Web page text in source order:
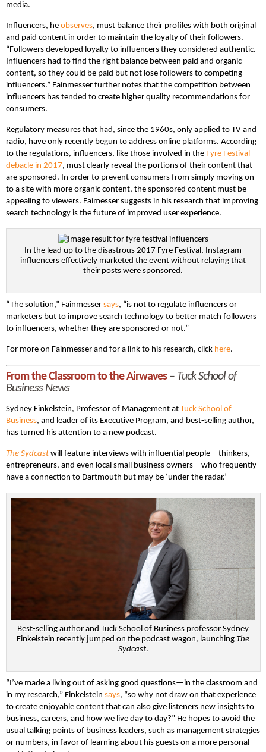
media.
Influencers, he observes, must balance their profiles with both original
and paid content in order to maintain the loyalty of their followers.
“Followers developed loyalty to influencers they considered authentic.
Influencers had to find the right balance between paid and organic
content, so they could be paid but not lose followers to competing
influencers.” Fainmesser further notes that the competition between
influencers has tended to create higher quality recommendations for
consumers.
Regulatory measures that had, since the 1960s, only applied to TV and
radio, have only recently begun to address online platforms. According
to the regulations, influencers, like those involved in the Fyre Festival
debacle in 2017, must clearly reveal the portions of their content that
are sponsored. In order to prevent consumers from simply moving on
to a site with more organic content, the sponsored content must be
appealing to viewers. Faimesser suggests in his research that improving
search technology is the future of improved user experience.
In the lead up to the disastrous 2017 Fyre Festival, Instagram
influencers effectively marketed the event without relaying that
their posts were sponsored.
“The solution,” Fainmesser says, “is not to regulate influencers or
marketers but to improve search technology to better match followers
to influencers, whether they are sponsored or not.”
For more on Fainmesser and for a link to his research, click here.
From the Classroom to the Airwaves– Tuck School of
Business News
Sydney Finkelstein, Professor of Management at Tuck School of
Business, and leader of its Executive Program, and best-selling author,
has turned his attention to a new podcast.
The Sydcast will feature interviews with influential people—thinkers,
entrepreneurs, and even local small business owners—who frequently
have a connection to Dartmouth but may be ‘under the radar.’
Best-selling author and Tuck School of Business professor Sydney
Finkelstein recently jumped on the podcast wagon, launchingThe
Sydcast.
“I’ve made a living out of asking good questions—in the classroom and
in my research,” Finkelstein says, “so why not draw on that experience
to create enjoyable content that can also give listeners new insights to
business, careers, and how we live day to day?” He hopes to avoid the
usual talking points of business leaders, such as management strategies
or numbers, in favor of learning about his guests on a more personal